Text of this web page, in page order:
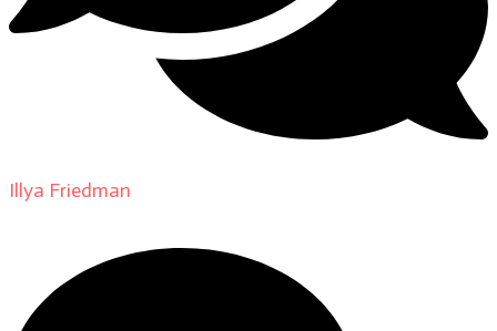
Illya Friedman